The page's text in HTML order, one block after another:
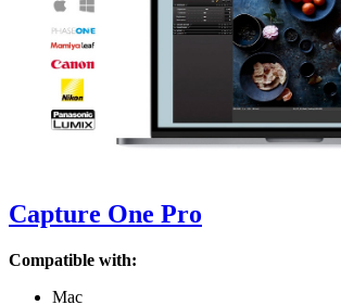
Capture One Pro
Compatible with:
Mac